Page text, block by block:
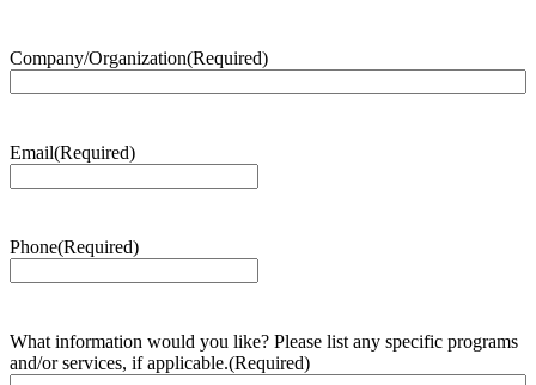
Company/Organization(Required)
Email(Required)
Phone(Required)
What information would you like? Please list any specific programs
and/or services, if applicable.(Required)